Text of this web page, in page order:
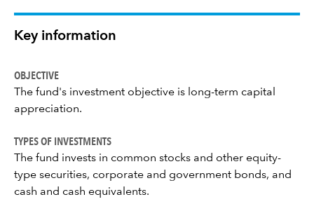
Key information
OBJECTIVE
The fund's investment objective is long-term capital
appreciation.
TYPES OF INVESTMENTS
The fund invests in common stocks and other equity-
type securities, corporate and government bonds, and
cash and cash equivalents.